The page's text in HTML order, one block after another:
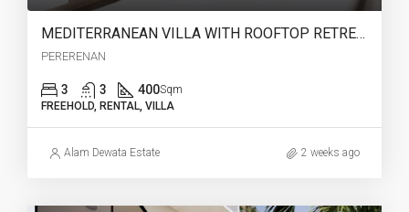
MEDITERRANEAN VILLA WITH ROOFTOP RETREAT IN PERERENAN -YO223B
PERERENAN
3 3 400Sqm
FREEHOLD, RENTAL, VILLA
Alam Dewata Estate 2 weeks ago